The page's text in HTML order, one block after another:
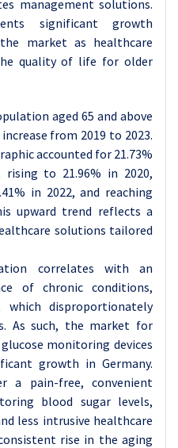
management solutions.
significant growth
market as healthcare
quality of life for older
aged 65 and above
from 2019 to 2023.
accounted for 21.73%
to 21.96% in 2020,
in 2022, and reaching
upward trend reflects a
solutions tailored
correlates with an
of chronic conditions,
which disproportionately
As such, the market for
monitoring devices
growth in Germany.
a pain-free, convenient
blood sugar levels,
less intrusive healthcare
rise in the aging